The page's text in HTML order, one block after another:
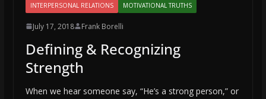
INTERPERSONAL RELATIONS MOTIVATIONAL TRUTHS
July 17, 2018 Frank Borelli
Defining & Recognizing
Strength
When we hear someone say, “He’s a strong person,” or